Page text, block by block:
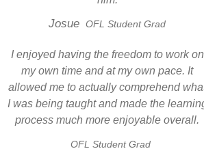
Josue OFL Student Grad
I enjoyed having the freedom to work on
my own time and at my own pace. It
allowed me to actually comprehend
I was being taught and made the
process much more enjoyable overall.
OFL Student Grad